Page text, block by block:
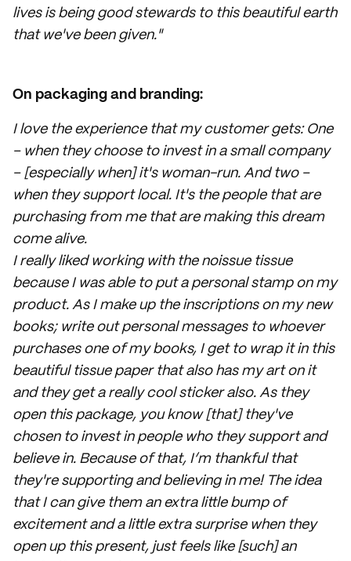
lives is being good stewards to this beautiful earth
that we've been given."
On packaging and branding:
I love the experience that my customer gets: One
– when they choose to invest in a small company
– [especially when] it's woman-run. And two –
when they support local. It's the people that are
purchasing from me that are making this dream
come alive.
I really liked working with the noissue tissue
because I was able to put a personal stamp on my
product. As I make up the inscriptions on my new
books; write out personal messages to whoever
purchases one of my books, I get to wrap it in this
beautiful tissue paper that also has my art on it
and they get a really cool sticker also. As they
open this package, you know [that] they've
chosen to invest in people who they support and
believe in. Because of that, I’m thankful that
they're supporting and believing in me! The idea
that I can give them an extra little bump of
excitement and a little extra surprise when they
open up this present, just feels like [such] an